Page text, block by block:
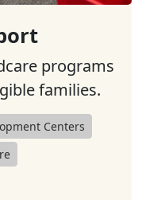
programs
families.
Centers